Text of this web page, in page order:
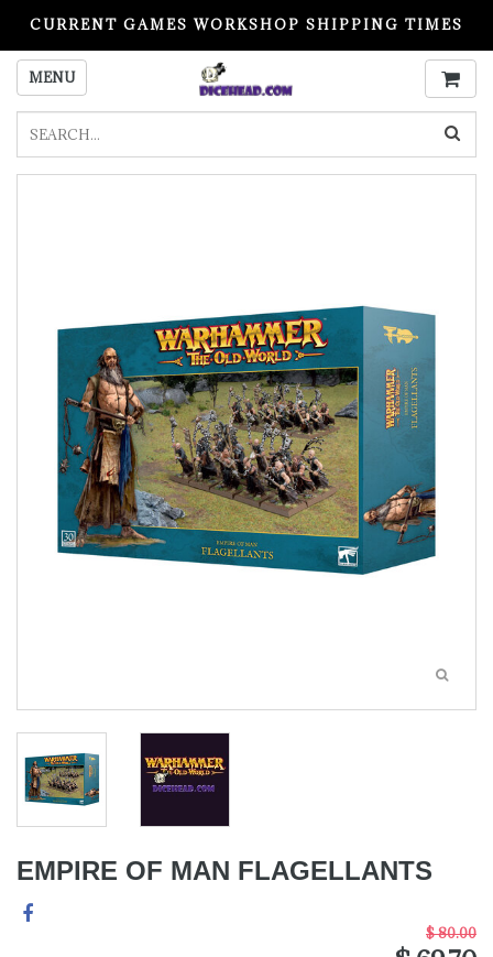
CURRENT GAMES WORKSHOP SHIPPING TIMES
PLEASE READ BEFORE ORDERING
MENU
EMPIRE OF MAN FLAGELLANTS
$ 80.00